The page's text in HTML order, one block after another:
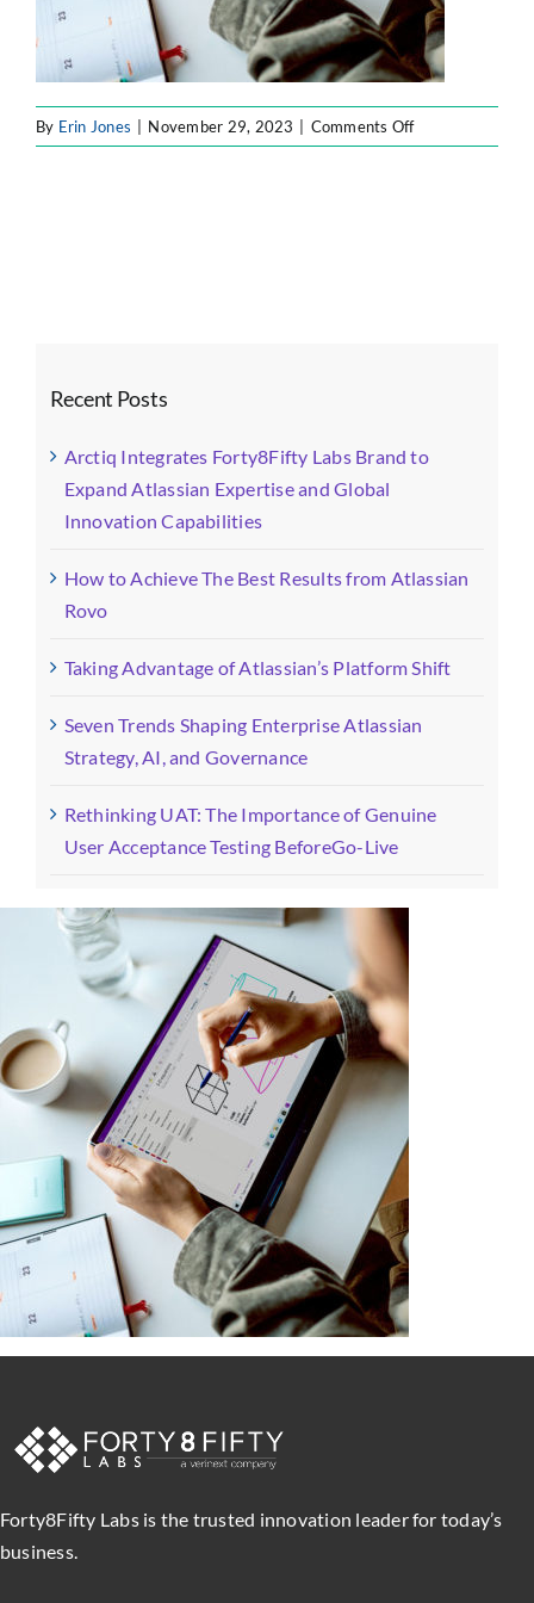
By Erin Jones November 29, 2023 Comments Offon
31
Recent Posts
Arctiq Integrates Forty8Fifty Labs Brand to
Expand Atlassian Expertise and Global
Innovation Capabilities
How to Achieve The Best Results from Atlassian
Rovo
Taking Advantage of Atlassian’s Platform Shift
Seven Trends Shaping Enterprise Atlassian
Strategy, AI, and Governance
Rethinking UAT: The Importance of Genuine
User Acceptance Testing BeforeGo-Live
Forty8Fifty Labs is the trusted innovation leader for today’s
business.